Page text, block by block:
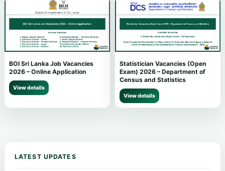
BOI Sri Lanka Job Vacancies
2026 – Online Application
View details
Statistician Vacancies (Open
Exam) 2026 – Department of
Census and Statistics
View details
LATEST UPDATES